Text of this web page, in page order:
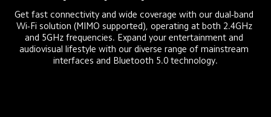
Get fast connectivity and wide coverage with our dual-band
Wi-Fi solution (MIMO supported), operating at both 2.4GHz
and 5GHz frequencies. Expand your entertainment and
audiovisual lifestyle with our diverse range of mainstream
interfaces and Bluetooth 5.0 technology.